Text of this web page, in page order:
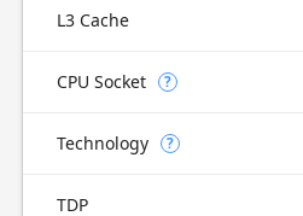
L3 Cache
CPU Socket ?
Technology ?
TDP